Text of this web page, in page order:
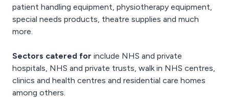
patient handling equipment, physiotherapy equipment,
special needs products, theatre supplies and much
more.
Sectors catered for include NHS and private
hospitals, NHS and private trusts, walk in NHS centres,
clinics and health centres and residential care homes
among others.